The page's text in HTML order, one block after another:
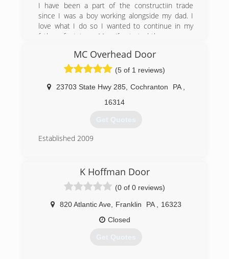
I have been a part of the constructiin trade
since I was a boy working alongside my dad. I
love what I do so I wanted to continue in my
fathers footsteps. My wife started the company
(814) 337-0243
MC Overhead Door
(5 of 1 reviews)
23703 State Hwy 285, Cochranton PA
16314
Get Quotes
Established 2009
mcoverheaddoor.com
K Hoffman Door
(0 of 0 reviews)
820 Atlantic Ave, Franklin PA
16323
Closed
Get Quotes